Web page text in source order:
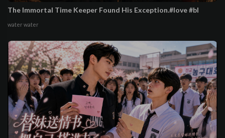
The Immortal Time Keeper Found His Exception.#love #bl
water water